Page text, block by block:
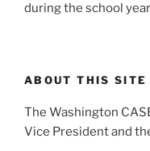
during the school
ABOUT THIS SITE
The Washington
Vice President and